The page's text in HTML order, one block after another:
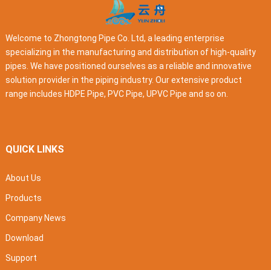
Welcome to Zhongtong Pipe Co. Ltd, a leading enterprise
specializing in the manufacturing and distribution of high-quality
pipes. We have positioned ourselves as a reliable and innovative
solution provider in the piping industry. Our extensive product
range includes HDPE Pipe, PVC Pipe, UPVC Pipe and so on.
QUICK LINKS
About Us
Products
Company News
Download
Support